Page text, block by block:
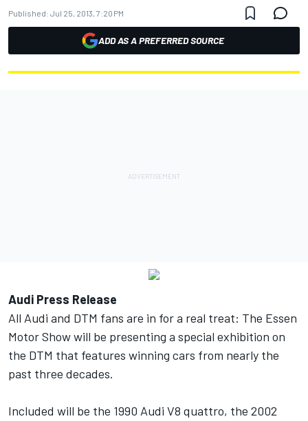
Published: Jul 25, 2013, 7:20 PM
ADD AS A PREFERRED SOURCE
Audi Press Release
All Audi and DTM fans are in for a real treat: The Essen
Motor Show will be presenting a special exhibition on
the DTM that features winning cars from nearly the
past three decades.
Included will be the 1990 Audi V8 quattro, the 2002